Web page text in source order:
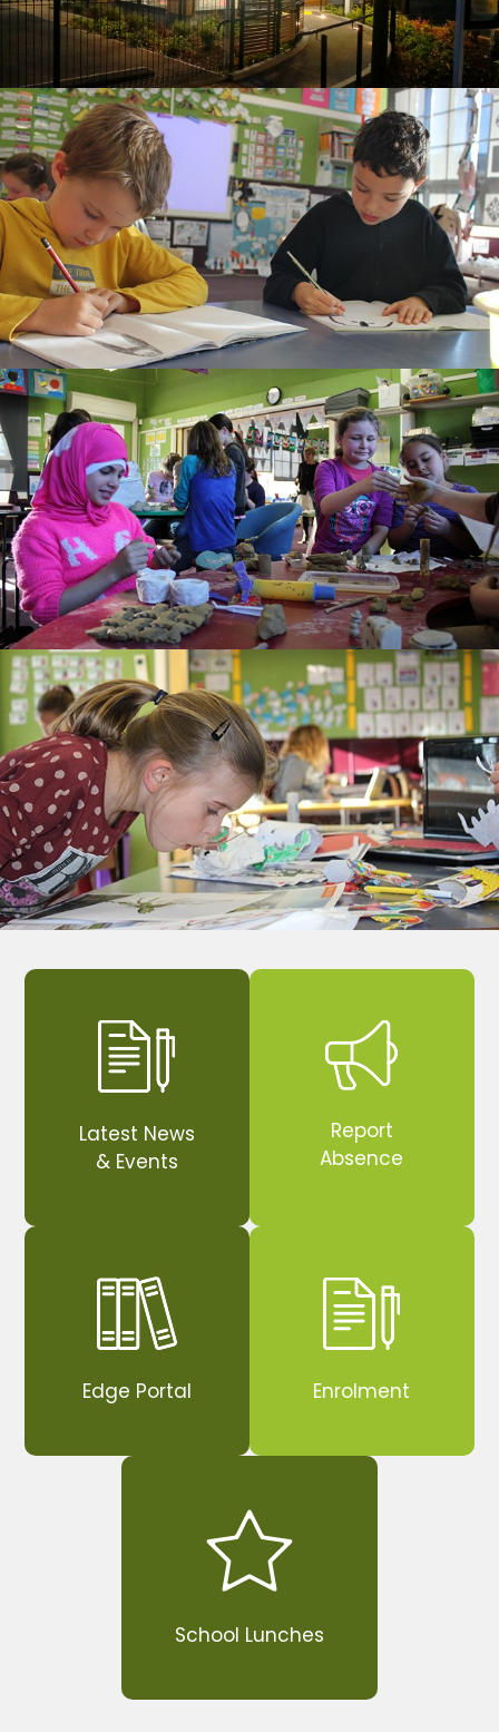
Latest News
& Events
Report
Absence
Edge Portal Enrolment
School Lunches